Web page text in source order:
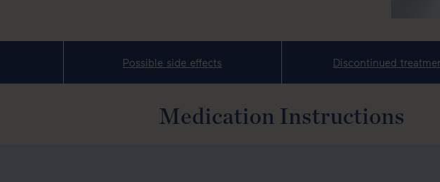
Possible side effects Discontinued
Medication Instructions